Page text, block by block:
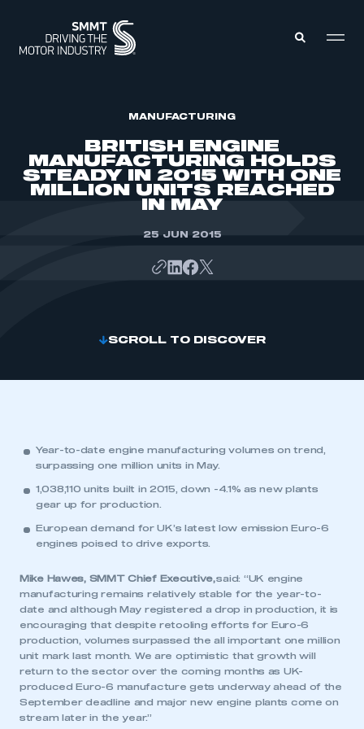
ABOUT
MEMBERSHIP
INTELLIGENCE
MANUFACTURING
BRITISH ENGINE
MANUFACTURING HOLDS
STEADY IN 2015 WITH ONE
MILLION UNITS REACHED
IN MAY
25 JUN 2015
SCROLL TO DISCOVER
Year-to-date engine manufacturing volumes on trend,
surpassing one million units in May.
1,038,110 units built in 2015, down -4.1% as new plants
gear up for production.
European demand for UK’s latest low emission Euro-6
engines poised to drive exports.
Mike Hawes, SMMT Chief Executive,said: “UK engine
manufacturing remains relatively stable for the year-to-
date and although May registered a drop in production, it is
encouraging that despite retooling efforts for Euro-6
production, volumes surpassed the all important one million
unit mark last month. We are optimistic that growth will
return to the sector over the coming months as UK-
produced Euro-6 manufacture gets underway ahead of the
September deadline and major new engine plants come on
stream later in the year.”